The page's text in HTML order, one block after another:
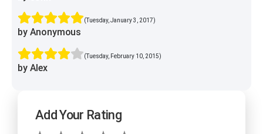
(Tuesday, January 3, 2017)
by Anonymous
(Tuesday, February 10, 2015)
by Alex
Add Your Rating